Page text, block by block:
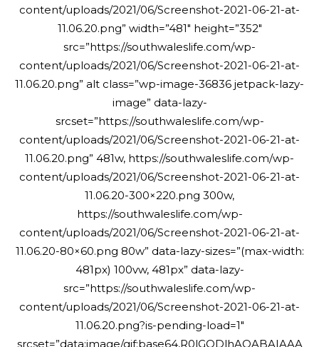
content/uploads/2021/06/Screenshot-2021-06-21-at-
11.06.20.png” width=”481″ height=”352″
src=”https://southwaleslife.com/wp-
content/uploads/2021/06/Screenshot-2021-06-21-at-
11.06.20.png” alt class=”wp-image-36836 jetpack-lazy-
image” data-lazy-
srcset=”https://southwaleslife.com/wp-
content/uploads/2021/06/Screenshot-2021-06-21-at-
11.06.20.png” 481w, https://southwaleslife.com/wp-
content/uploads/2021/06/Screenshot-2021-06-21-at-
11.06.20-300×220.png 300w,
https://southwaleslife.com/wp-
content/uploads/2021/06/Screenshot-2021-06-21-at-
11.06.20-80×60.png 80w” data-lazy-sizes=”(max-width:
481px) 100vw, 481px” data-lazy-
src=”https://southwaleslife.com/wp-
content/uploads/2021/06/Screenshot-2021-06-21-at-
11.06.20.png?is-pending-load=1″
srcset=”data:image/gif;base64,R0lGODlhAQABAIAAA